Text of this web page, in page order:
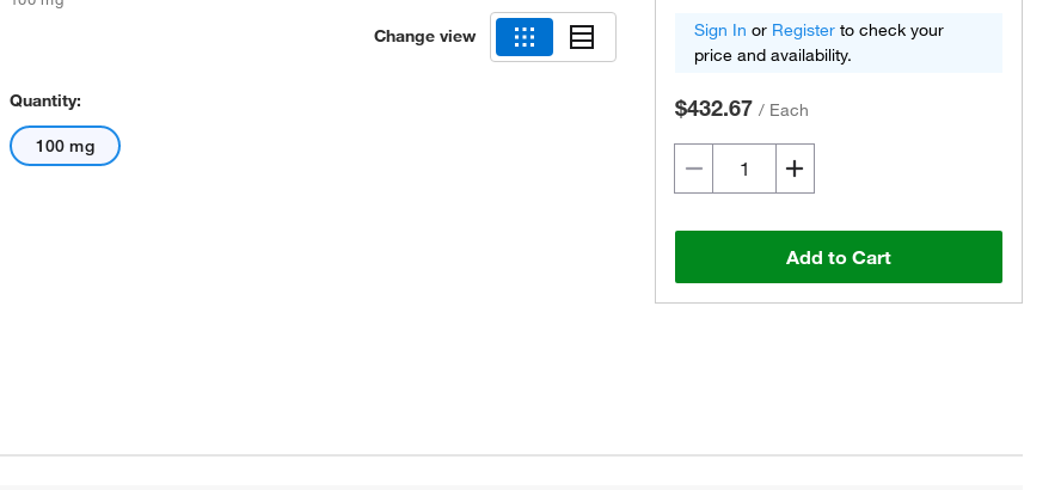
Change view
Quantity:
100 mg
Sign In or Register to check your
price and availability.
$432.67 / Each
Add to Cart